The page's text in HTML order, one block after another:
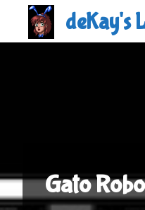
deKay's
Gato